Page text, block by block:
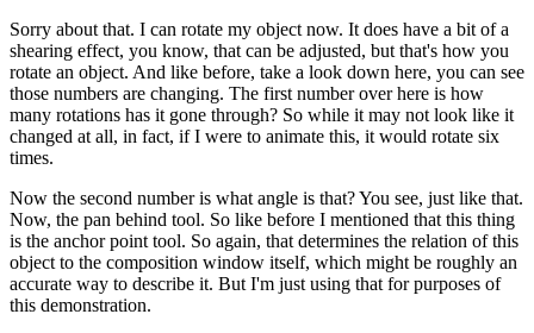
Sorry about that. I can rotate my object now. It does have a bit of a
shearing effect, you know, that can be adjusted, but that's how you
rotate an object. And like before, take a look down here, you can see
those numbers are changing. The first number over here is how
many rotations has it gone through? So while it may not look like it
changed at all, in fact, if I were to animate this, it would rotate six
times.
Now the second number is what angle is that? You see, just like that.
Now, the pan behind tool. So like before I mentioned that this thing
is the anchor point tool. So again, that determines the relation of this
object to the composition window itself, which might be roughly an
accurate way to describe it. But I'm just using that for purposes of
this demonstration.